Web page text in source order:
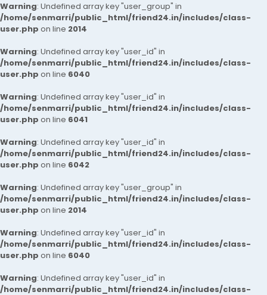
Warning: Undefined array key "user_group" in
/home/senmarri/public_html/friend24.in/includes/class-
user.php on line 2014
Warning: Undefined array key "user_id" in
/home/senmarri/public_html/friend24.in/includes/class-
user.php on line 6040
Warning: Undefined array key "user_id" in
/home/senmarri/public_html/friend24.in/includes/class-
user.php on line 6041
Warning: Undefined array key "user_id" in
/home/senmarri/public_html/friend24.in/includes/class-
user.php on line 6042
Warning: Undefined array key "user_group" in
/home/senmarri/public_html/friend24.in/includes/class-
user.php on line 2014
Warning: Undefined array key "user_id" in
/home/senmarri/public_html/friend24.in/includes/class-
user.php on line 6040
Warning: Undefined array key "user_id" in
/home/senmarri/public_html/friend24.in/includes/class-